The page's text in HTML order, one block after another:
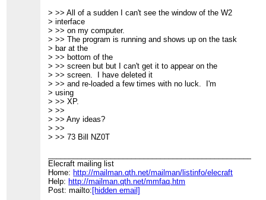
> >
> >
> > --- On Sat, 12/19/09, NZ0T <
> wrote:
> >> All of a sudden I can't see the window of the W2
> interface
> >> on my computer.
> >> The program is running and shows up on the task
> bar at the
> >> bottom of the
> >> screen but but I can't get it to appear on the
> >> screen. I have deleted it
> >> and re-loaded a few times with no luck. I'm
> using
> >> XP.
> >>
> >> Any ideas?
> >>
> >> 73 Bill NZ0T
Elecraft mailing list
Home:http://mailman.qth.net/mailman/listinfo/elecraft
Help:http://mailman.qth.net/mmfaq.htm
Post: mailto:[hidden email]